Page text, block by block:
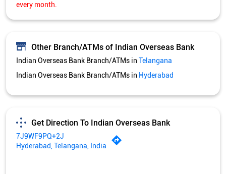
every month.
Other Branch/ATMs of Indian Overseas Bank
Indian Overseas Bank Branch/ATMs in Telangana
Indian Overseas Bank Branch/ATMs in Hyderabad
Get Direction To Indian Overseas Bank
7J9WF9PQ+2J
Hyderabad, Telangana, India